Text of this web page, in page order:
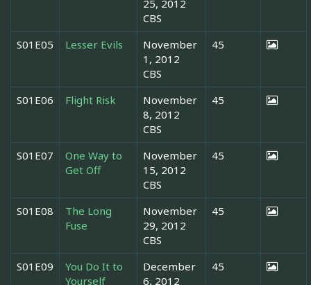
25, 2012
CBS
S01E05 Lesser Evils
November
1, 2012
CBS
45
S01E06 Flight Risk
November
8, 2012
CBS
45
S01E07
One Way to
Get Off
November
15, 2012
CBS
45
S01E08
The Long
Fuse
November
29, 2012
CBS
45
S01E09
You Do It to
Yourself
December
6, 2012
45